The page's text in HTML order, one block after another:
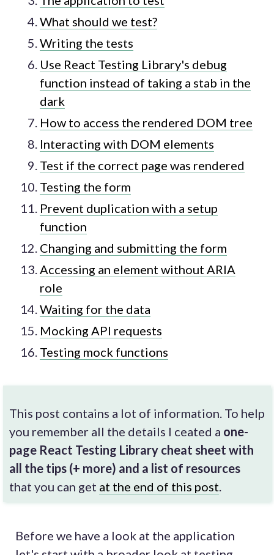
What should we test?
Writing the tests
Use React Testing Library's debug
function instead of taking a stab in the
dark
How to access the rendered DOM tree
Interacting with DOM elements
Test if the correct page was rendered
Testing the form
Prevent duplication with a setup
function
Changing and submitting the form
Accessing an element without ARIA
role
Waiting for the data
Mocking API requests
Testing mock functions
This post contains a lot of information. To help
you remember all the details I ceated a one-
page React Testing Library cheat sheet with
all the tips (+ more) and a list of resources
that you can get at the end of this post.
Before we have a look at the application